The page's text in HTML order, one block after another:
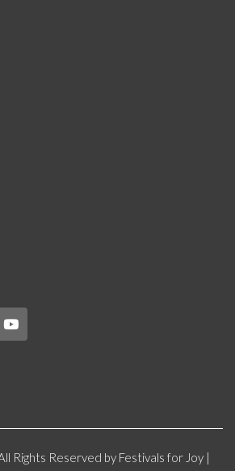
Rights Reserved by Festivals for Joy |